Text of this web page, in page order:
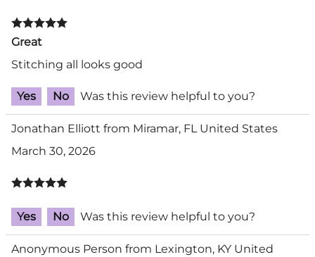
Great
Stitching all looks good
Yes No Was this review helpful to you?
Jonathan Elliott from Miramar, FL United States
March 30, 2026
Yes No Was this review helpful to you?
Anonymous Person from Lexington, KY United